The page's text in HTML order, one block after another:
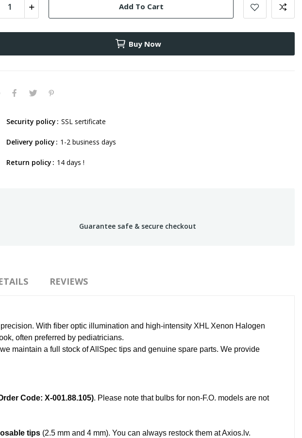
Add To Cart
Buy Now
Security policy SSL sertificate
Delivery policy 1-2 business days
Return policy 14 days !
Guarantee safe & secure checkout
REVIEWS
With fiber optic illumination and high-intensity XHL Xenon Halogen
often preferred by pediatricians.
maintain a full stock of AllSpec tips and genuine spare parts. We provide
Code: X-001.88.105). Please note that bulbs for non-F.O. models are not
tips (2.5 mm and 4 mm). You can always restock them at Axios.lv.